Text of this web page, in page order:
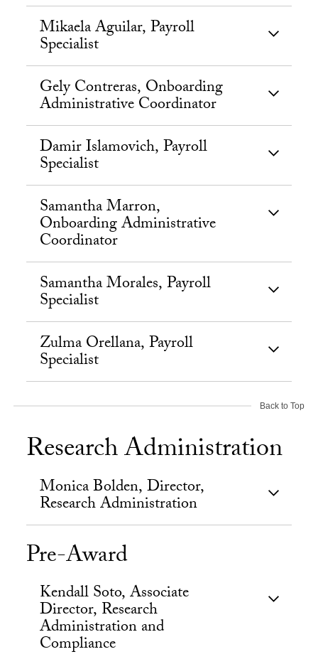
Mikaela Aguilar, Payroll
Specialist
Gely Contreras, Onboarding
Administrative Coordinator
Damir Islamovich, Payroll
Specialist
Samantha Marron,
Onboarding Administrative
Coordinator
Samantha Morales, Payroll
Specialist
Zulma Orellana, Payroll
Specialist
Back to Top
Research Administration
Monica Bolden, Director,
Research Administration
Pre-Award
Kendall Soto, Associate
Director, Research
Administration and
Compliance